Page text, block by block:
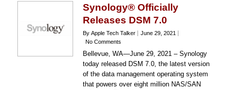
Synology® Officially
Releases DSM 7.0
By Apple Tech Talker
June 29, 2021
No Comments
Bellevue, WA—June 29, 2021 – Synology
today released DSM 7.0, the latest version
of the data management operating system
that powers over eight million NAS/SAN